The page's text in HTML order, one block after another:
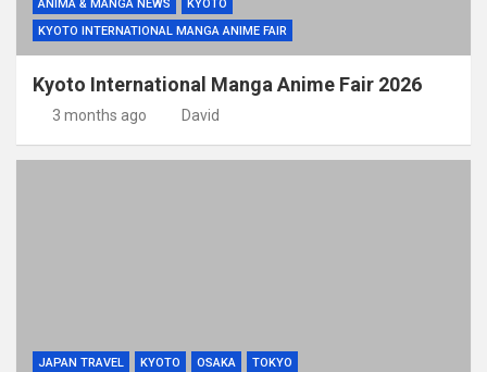
ANIMA & MANGA NEWS
KYOTO
KYOTO INTERNATIONAL MANGA ANIME FAIR
Kyoto International Manga Anime Fair 2026
3 months ago David
JAPAN TRAVEL KYOTO OSAKA TOKYO